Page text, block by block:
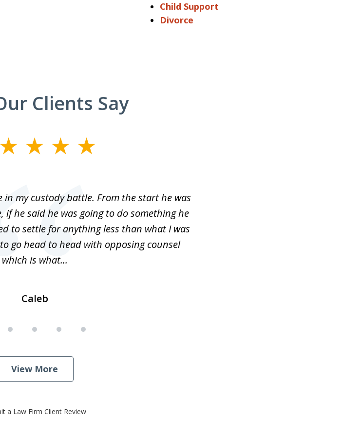
Child Support
Divorce
Clients Say
my custody battle. From the start he was
he said he was going to do something he
to settle for anything less than what I was
go head to head with opposing counsel
which is what...
Caleb
View More
a Law Firm Client Review